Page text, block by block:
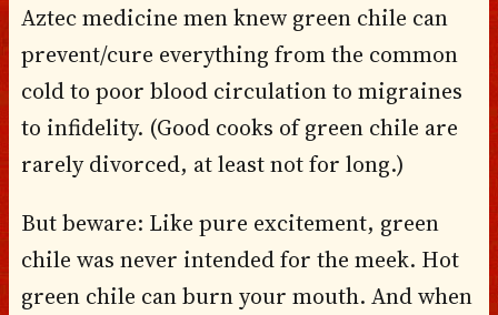
Aztec medicine men knew green chile can
prevent/cure everything from the common
cold to poor blood circulation to migraines
to infidelity. (Good cooks of green chile are
rarely divorced, at least not for long.)
But beware: Like pure excitement, green
chile was never intended for the meek. Hot
green chile can burn your mouth. And when